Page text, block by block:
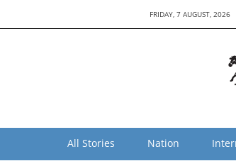
FRIDAY, 7 AUGUST, 2026
All Stories Nation